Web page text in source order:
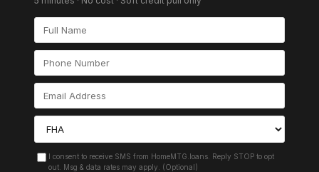
I consent to receive SMS from HomeMTG.loans. Reply STOP to opt
out. Msg & data rates may apply. (Optional)